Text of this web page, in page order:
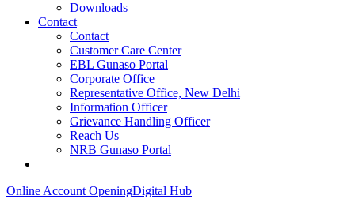
Downloads
Contact
Contact
Customer Care Center
EBL Gunaso Portal
Corporate Office
Representative Office, New Delhi
Information Officer
Grievance Handling Officer
Reach Us
NRB Gunaso Portal
Online Account OpeningDigital Hub